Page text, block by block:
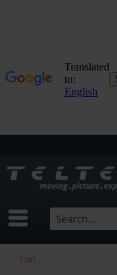
Ton